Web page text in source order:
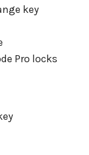
key
Pro locks